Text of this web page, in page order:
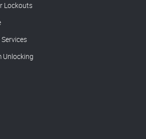
Lockouts
Unlocking